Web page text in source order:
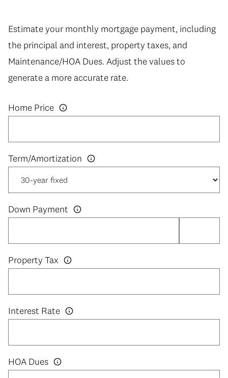
Estimate your monthly mortgage payment, including
the principal and interest, property taxes, and
Maintenance/HOA Dues. Adjust the values to
generate a more accurate rate.
Home Price
Down Payment
Property Tax
Interest Rate
HOA Dues